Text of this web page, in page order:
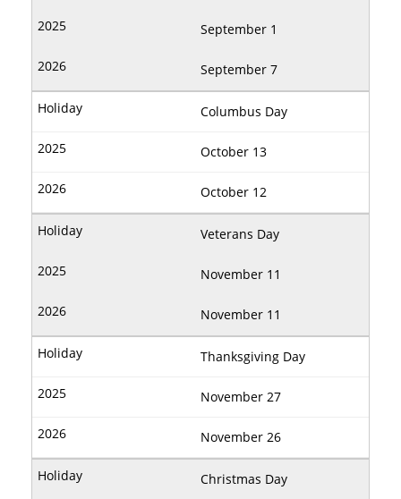
September 1
September 7
Columbus Day
October 13
October 12
Veterans Day
November 11
November 11
Thanksgiving Day
November 27
November 26
Christmas Day